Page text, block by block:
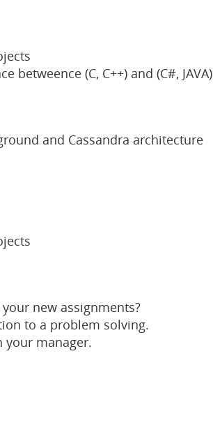
betweence (C, C++) and (C#, JAVA)
and Cassandra architecture
new assignments?
to a problem solving.
your manager.